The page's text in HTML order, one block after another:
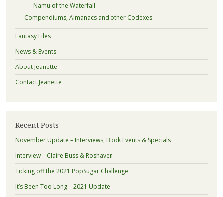
Namu of the Waterfall
Compendiums, Almanacs and other Codexes
Fantasy Files
News & Events
About Jeanette
Contact Jeanette
Recent Posts
November Update – Interviews, Book Events & Specials
Interview – Claire Buss & Roshaven
Ticking off the 2021 PopSugar Challenge
It’s Been Too Long – 2021 Update